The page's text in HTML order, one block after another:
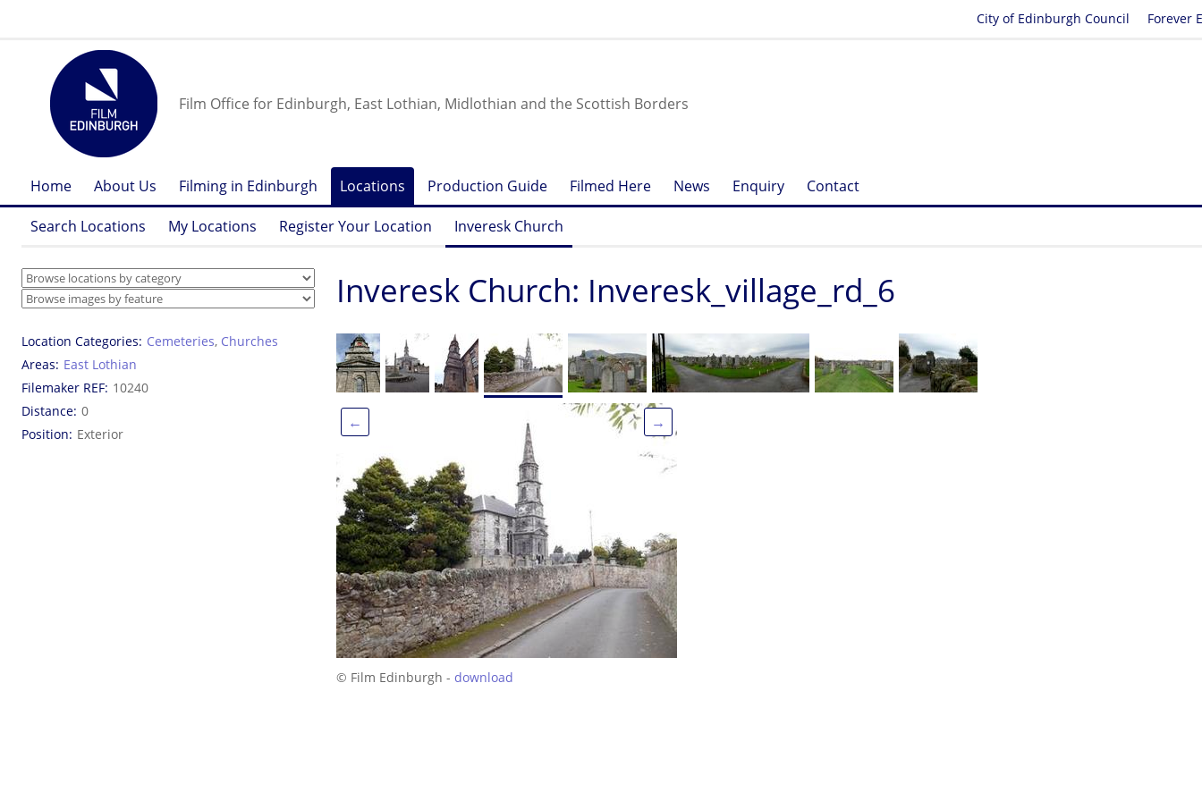
Forever
City of Edinburgh Council
Film Office for Edinburgh, East Lothian, Midlothian and the Scottish Borders
Home About Us Filming in Edinburgh Locations Production Guide Filmed Here News Enquiry Contact
Search Locations My Locations Register Your Location Inveresk Church
Location Categories Cemeteries, Churches
Areas East Lothian
Filemaker REF 10240
Distance 0
Position Exterior
Inveresk Church: Inveresk_village_rd_6
← →
© Film Edinburgh - download